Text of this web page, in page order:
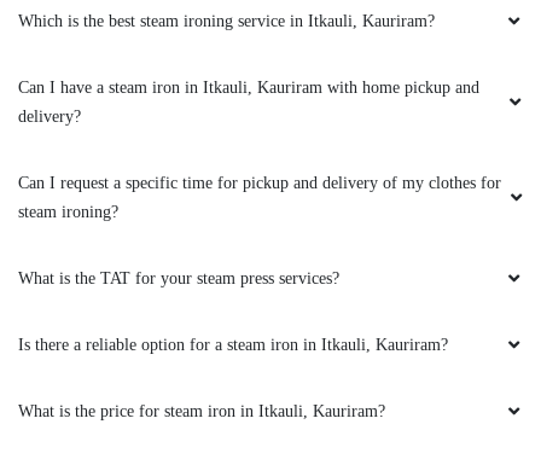
Wonderful service, must visit store
AARTI GUPTA
Which is the best steam ironing service in Itkauli, Kauriram?
Can I have a steam iron in Itkauli, Kauriram with home pickup and
delivery?
Can I request a specific time for pickup and delivery of my clothes for
steam ironing?
What is the TAT for your steam press services?
Is there a reliable option for a steam iron in Itkauli, Kauriram?
What is the price for steam iron in Itkauli, Kauriram?